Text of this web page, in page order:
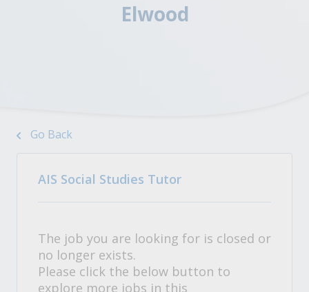
Elwood
Go Back
AIS Social Studies Tutor
The job you are looking for is closed or
no longer exists.
Please click the below button to
explore more jobs in this